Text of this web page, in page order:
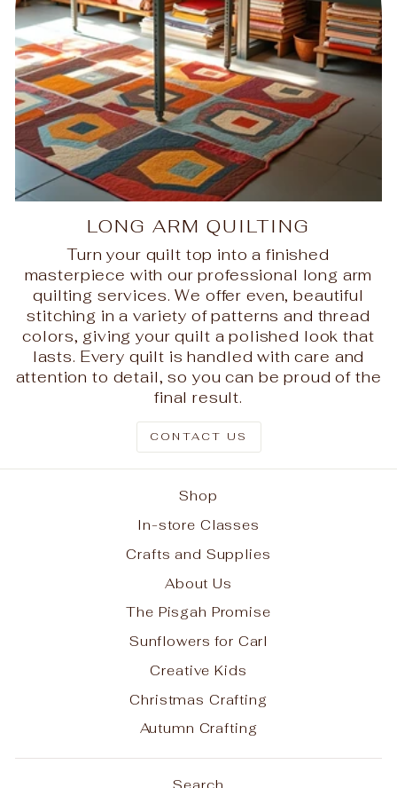
LONG ARM QUILTING
Turn your quilt top into a finished
masterpiece with our professional long arm
quilting services. We offer even, beautiful
stitching in a variety of patterns and thread
colors, giving your quilt a polished look that
lasts. Every quilt is handled with care and
attention to detail, so you can be proud of the
final result.
CONTACT US
Shop
In-store Classes
Crafts and Supplies
About Us
The Pisgah Promise
Sunflowers for Carl
Creative Kids
Christmas Crafting
Autumn Crafting